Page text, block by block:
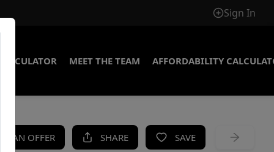
Sign In
MEET THE TEAM AFFORDABILITY
AN OFFER SHARE SAVE